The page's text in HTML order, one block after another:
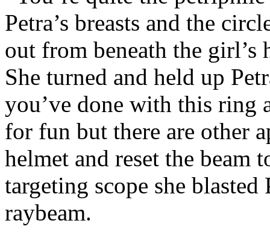
Petra’s breasts and the
out from beneath the
She turned and held up
you’ve done with this
for fun but there are other
helmet and reset the
targeting scope she blasted
raybeam.